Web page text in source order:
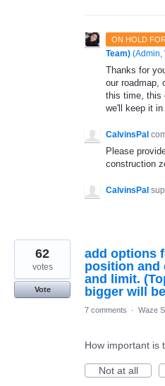
ON HOLD
Team) (Admin,
Thanks for
our roadmap,
this time, this
we'll keep it
CalvinsPal
Please
construction
CalvinsPal
add options
position and
and limit.
bigger will
62
votes
Vote
7 comments · Waze
How important is
Not at all